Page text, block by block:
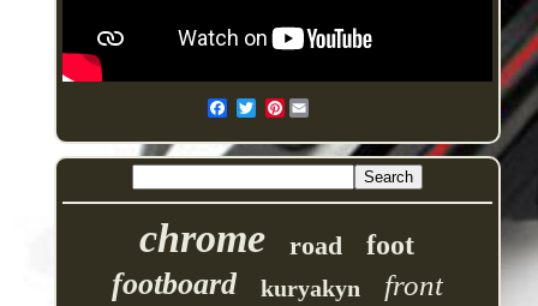
Pinterest
chrome road foot
footboard kuryakyn front